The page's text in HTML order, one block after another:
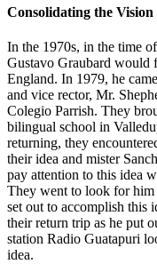
Consolidating the Vision
In the 1970s, in the time
Gustavo Graubard would
England. In 1979, he
and vice rector, Mr.
Colegio Parrish. They
bilingual school in
returning, they
their idea and mister
pay attention to this idea
They went to look for him
set out to accomplish this
their return trip as he put
station Radio Guatapuri
idea.